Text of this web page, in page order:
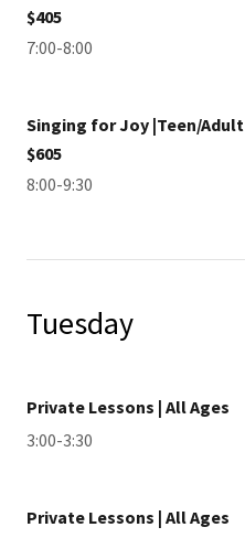
$405
7:00-8:00
Singing for Joy |Teen/Adult
$605
8:00-9:30
Tuesday
Private Lessons | All Ages
3:00-3:30
Private Lessons | All Ages